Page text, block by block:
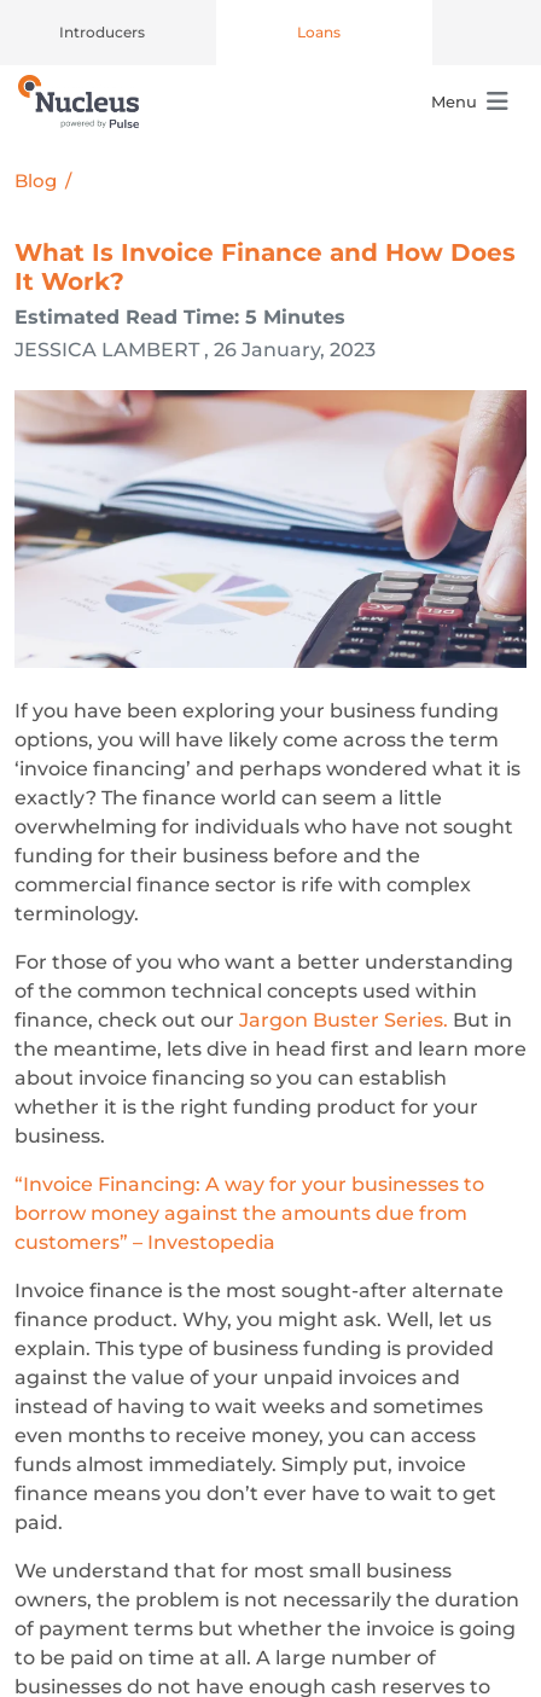
Introducers Loans
Main Navigation Menu
Blog /
What Is Invoice Finance and How Does
It Work?
Estimated Read Time: 5 Minutes
JESSICA LAMBERT , 26 January, 2023
If you have been exploring your business funding
options, you will have likely come across the term
‘invoice financing’ and perhaps wondered what it is
exactly? The finance world can seem a little
overwhelming for individuals who have not sought
funding for their business before and the
commercial finance sector is rife with complex
terminology.
For those of you who want a better understanding
of the common technical concepts used within
finance, check out our Jargon Buster Series. But in
the meantime, lets dive in head first and learn more
about invoice financing so you can establish
whether it is the right funding product for your
business.
“Invoice Financing: A way for your businesses to
borrow money against the amounts due from
customers” – Investopedia
Invoice finance is the most sought-after alternate
finance product. Why, you might ask. Well, let us
explain. This type of business funding is provided
against the value of your unpaid invoices and
instead of having to wait weeks and sometimes
even months to receive money, you can access
funds almost immediately. Simply put, invoice
finance means you don’t ever have to wait to get
paid.
We understand that for most small business
owners, the problem is not necessarily the duration
of payment terms but whether the invoice is going
to be paid on time at all. A large number of
businesses do not have enough cash reserves to